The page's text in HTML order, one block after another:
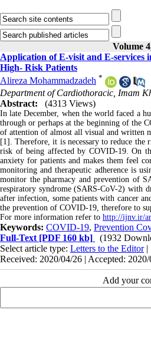
Volume
Application of E-visit and E-services
High- Risk Patients
Alireza Mohammadzadeh *
Department of Cardiothoracic, Imam
Abstract:
(4313 Views)
In late December, when the world faced a
through or perhaps at the beginning of the
of attention of almost all visual and written
[1]. Therefore, it is necessary to reduce the
risk of being affected by COVID-19. On
anxiety for patients and makes them feel
monitoring and therapeutic adherence is
monitor the pharmacy and prevention of
respiratory syndrome (SARS-CoV-2) with
after infection, some patients with cancer
the prevention of COVID-19, therefore to
For more information refer to http://ijnv.ir/
Keywords: COVID-19, Prevention
Full-Text [PDF 160 kb]
(1932
Select article type: Letters to the Editor|
Received: 2020/04/26 | Accepted:
Add your